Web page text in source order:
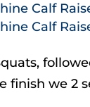
Calf
Calf
finish we 2